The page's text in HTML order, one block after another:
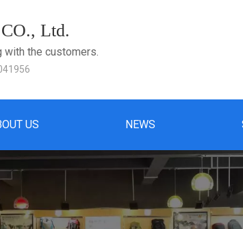
Ltd.
with the customers.
US NEWS